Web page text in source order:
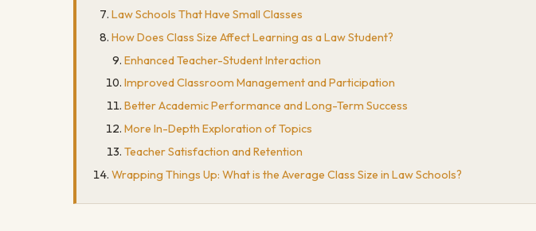
Law Schools That Have Small Classes
How Does Class Size Affect Learning as a Law Student?
Enhanced Teacher-Student Interaction
Improved Classroom Management and Participation
Better Academic Performance and Long-Term Success
More In-Depth Exploration of Topics
Teacher Satisfaction and Retention
Wrapping Things Up: What is the Average Class Size in Law Schools?